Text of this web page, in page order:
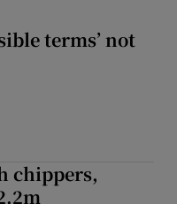
terms’ not
chippers,